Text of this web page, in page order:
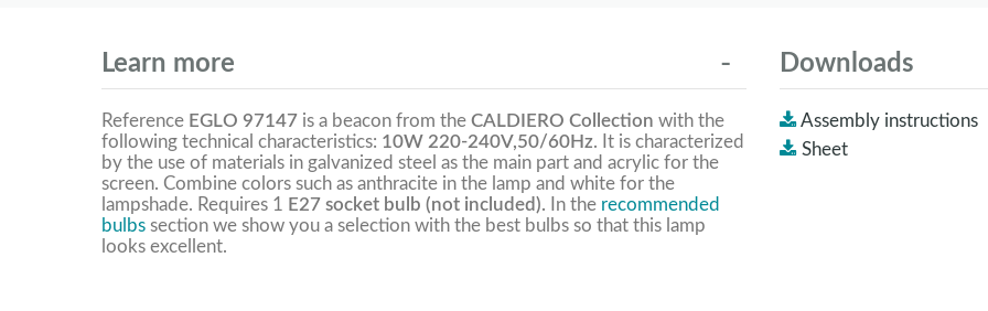
Learn more
Reference EGLO 97147 is a beacon from the CALDIERO Collection with the
following technical characteristics: 10W 220-240V,50/60Hz. It is characterized
by the use of materials in galvanized steel as the main part and acrylic for the
screen. Combine colors such as anthracite in the lamp and white for the
lampshade. Requires 1 E27 socket bulb (not included). In the recommended
bulbs section we show you a selection with the best bulbs so that this lamp
looks excellent.
Downloads
Assembly instructions
Sheet